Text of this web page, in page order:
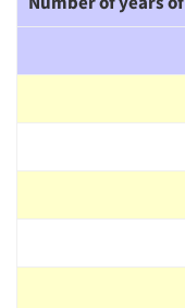
Articles &